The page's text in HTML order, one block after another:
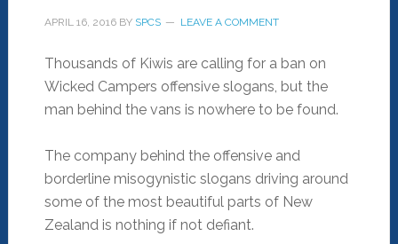
APRIL 16, 2016BY SPCS LEAVE A COMMENT
Thousands of Kiwis are calling for a ban on
Wicked Campers offensive slogans, but the
man behind the vans is nowhere to be found.
The company behind the offensive and
borderline misogynistic slogans driving around
some of the most beautiful parts of New
Zealand is nothing if not defiant.